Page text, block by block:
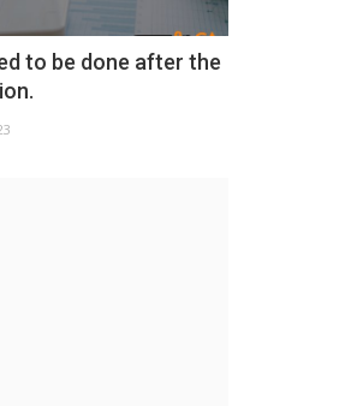
to be done after the